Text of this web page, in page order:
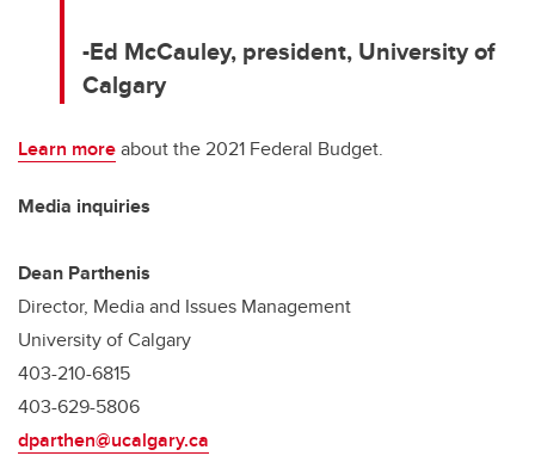
-Ed McCauley, president, University of
Calgary
Learn moreabout the 2021 Federal Budget.
Media inquiries
Dean Parthenis
Director, Media and Issues Management
University of Calgary
403-210-6815
403-629-5806
dparthen@ucalgary.ca